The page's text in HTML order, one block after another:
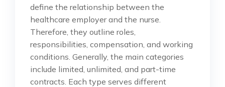
define the relationship between the
healthcare employer and the nurse.
Therefore, they outline roles,
responsibilities, compensation, and working
conditions. Generally, the main categories
include limited, unlimited, and part-time
contracts. Each type serves different